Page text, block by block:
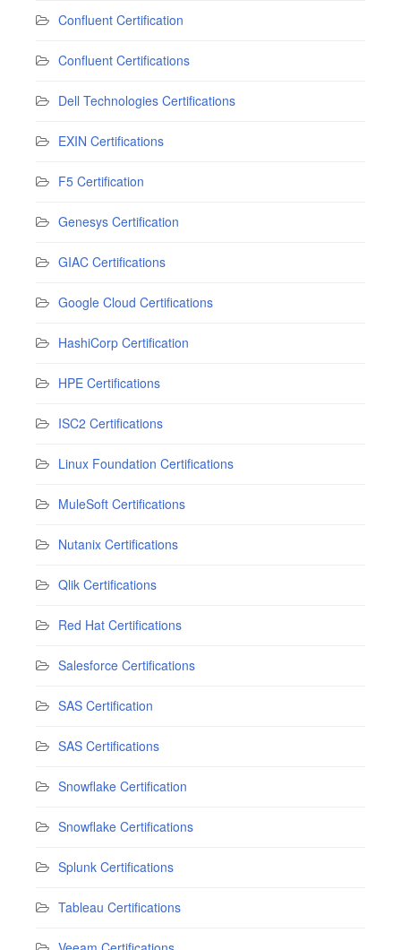
Confluent Certification
Confluent Certifications
Dell Technologies Certifications
EXIN Certifications
F5 Certification
Genesys Certification
GIAC Certifications
Google Cloud Certifications
HashiCorp Certification
HPE Certifications
ISC2 Certifications
Linux Foundation Certifications
MuleSoft Certifications
Nutanix Certifications
Qlik Certifications
Red Hat Certifications
Salesforce Certifications
SAS Certification
SAS Certifications
Snowflake Certification
Snowflake Certifications
Splunk Certifications
Tableau Certifications